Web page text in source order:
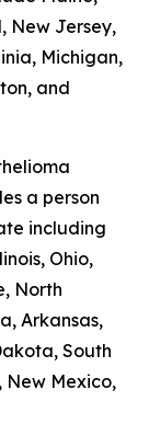
New Jersey,
Michigan,
and
a person
including
Ohio,
North
Arkansas,
South
New Mexico,